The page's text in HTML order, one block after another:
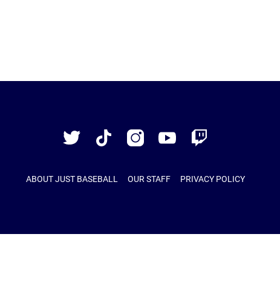
TwitterTikTok InstagramYouTubeTwitch
ABOUT JUST BASEBALL OUR STAFF PRIVACY POLICY